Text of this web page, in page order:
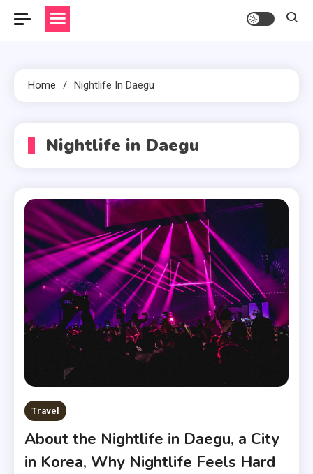
Home Nightlife In Daegu
Nightlife in Daegu
Travel
About the Nightlife in Daegu, a City
in Korea, Why Nightlife Feels Hard